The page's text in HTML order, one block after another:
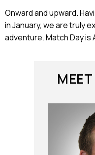
Onward and upward.
in January, we are truly
adventure. Match Day is